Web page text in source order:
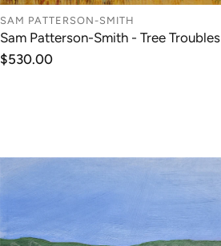
SAM PATTERSON-SMITH
Sam Patterson-Smith - Tree Troubles
Regular
$530.00